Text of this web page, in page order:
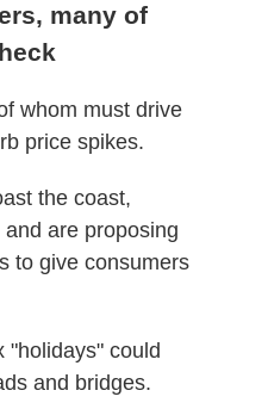
many of
whom must drive
price spikes.
the coast,
are proposing
to give consumers
"holidays" could
and bridges.